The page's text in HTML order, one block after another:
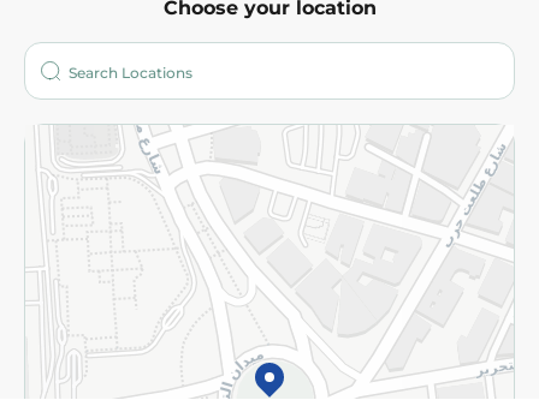
Choose your location
©2026 - Spinneys | All Rights Reserved
Home Categories Cart Deals My Account